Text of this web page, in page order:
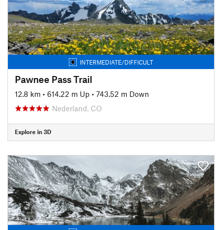
INTERMEDIATE/DIFFICULT
Pawnee Pass Trail
12.8 km • 614.22 m Up • 743.52 m Down
Nederland, CO
Explore in 3D